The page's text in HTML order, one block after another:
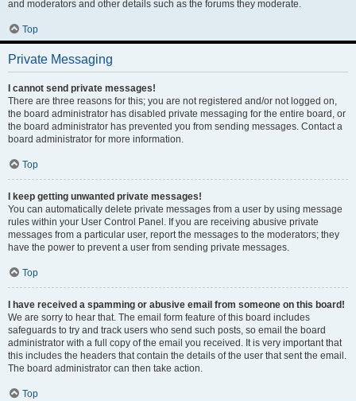
and moderators and other details such as the forums they moderate.
Top
Private Messaging
I cannot send private messages!
There are three reasons for this; you are not registered and/or not logged on,
the board administrator has disabled private messaging for the entire board, or
the board administrator has prevented you from sending messages. Contact a
board administrator for more information.
Top
I keep getting unwanted private messages!
You can automatically delete private messages from a user by using message
rules within your User Control Panel. If you are receiving abusive private
messages from a particular user, report the messages to the moderators; they
have the power to prevent a user from sending private messages.
Top
I have received a spamming or abusive email from someone on this board!
We are sorry to hear that. The email form feature of this board includes
safeguards to try and track users who send such posts, so email the board
administrator with a full copy of the email you received. It is very important that
this includes the headers that contain the details of the user that sent the email.
The board administrator can then take action.
Top